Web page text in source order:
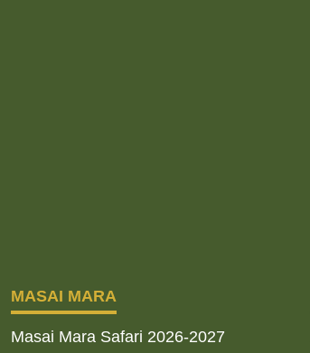
MASAI MARA
Masai Mara Safari 2026-2027